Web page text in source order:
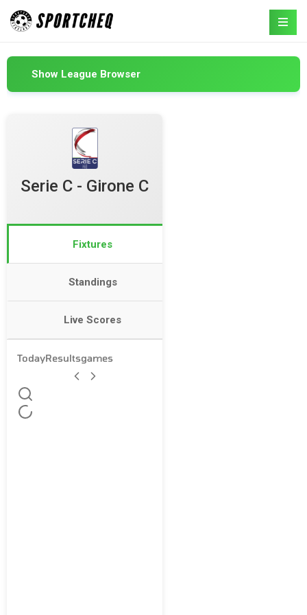
Show League Browser
Serie C - Girone C
Fixtures
Standings
Live Scores
TodayResultsgames